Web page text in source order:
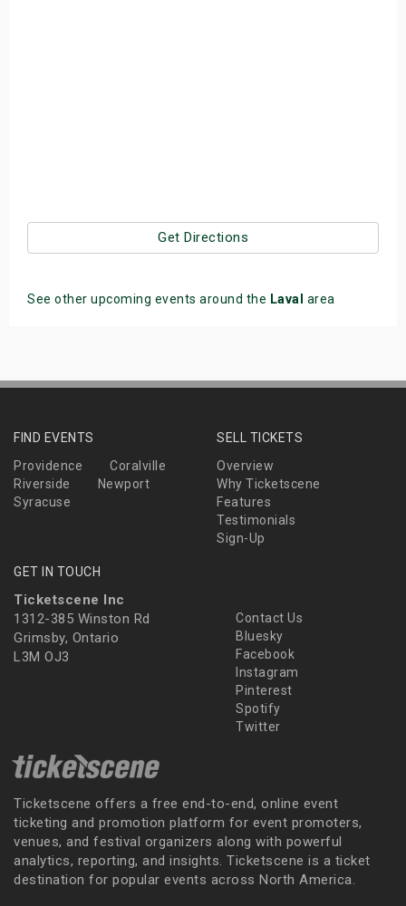
Get Directions
See other upcoming events around the Laval area
FIND EVENTS
Providence
Coralville
Riverside
Newport
Syracuse
SELL TICKETS
Overview
Why Ticketscene
Features
Testimonials
Sign-Up
GET IN TOUCH
Ticketscene Inc
1312-385 Winston Rd
Grimsby, Ontario
L3M OJ3
Contact Us
Bluesky
Facebook
Instagram
Pinterest
Spotify
Twitter
Ticketscene offers a free end-to-end, online event
ticketing and promotion platform for event promoters,
venues, and festival organizers along with powerful
analytics, reporting, and insights. Ticketscene is a ticket
destination for popular events across North America.